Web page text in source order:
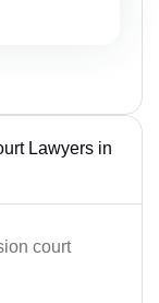
Lawyers in
court